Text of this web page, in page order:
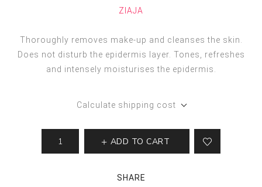
ZIAJA
Thoroughly removes make-up and cleanses the skin.
Does not disturb the epidermis layer. Tones, refreshes
and intensely moisturises the epidermis.
Calculate shipping cost
ADD TO CART
SHARE